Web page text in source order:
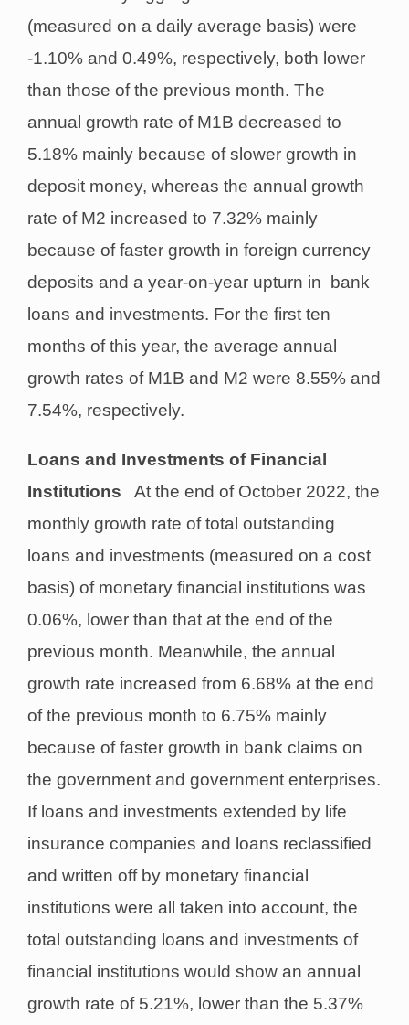
(measured on a daily average basis) were
-1.10% and 0.49%, respectively, both lower
than those of the previous month. The
annual growth rate of M1B decreased to
5.18% mainly because of slower growth in
deposit money, whereas the annual growth
rate of M2 increased to 7.32% mainly
because of faster growth in foreign currency
deposits and a year-on-year upturn in bank
loans and investments. For the first ten
months of this year, the average annual
growth rates of M1B and M2 were 8.55% and
7.54%, respectively.
Loans and Investments of Financial
Institutions At the end of October 2022, the
monthly growth rate of total outstanding
loans and investments (measured on a cost
basis) of monetary financial institutions was
0.06%, lower than that at the end of the
previous month. Meanwhile, the annual
growth rate increased from 6.68% at the end
of the previous month to 6.75% mainly
because of faster growth in bank claims on
the government and government enterprises.
If loans and investments extended by life
insurance companies and loans reclassified
and written off by monetary financial
institutions were all taken into account, the
total outstanding loans and investments of
financial institutions would show an annual
growth rate of 5.21%, lower than the 5.37%